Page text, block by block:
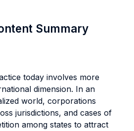
Summary
today involves more
dimension. In an
world, corporations
jurisdictions, and cases of
among states to attract